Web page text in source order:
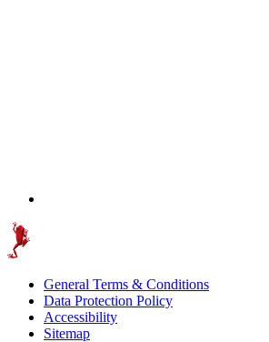
General Terms & Conditions
Data Protection Policy
Accessibility
Sitemap